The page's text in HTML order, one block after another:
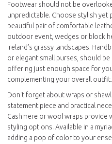
Footwear should not be
unpredictable. Choose stylish yet
beautiful pair of comfortable
outdoor event, wedges or block
Ireland’s grassy landscapes.
or elegant small purses, should
offering just enough space for
complementing your overall outfit.
Don't forget about wraps or
statement piece and practical
Cashmere or wool wraps provide
styling options. Available in a
adding a pop of color to your